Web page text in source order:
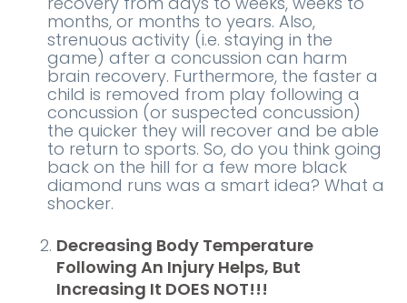
months, or months to years. Also,
strenuous activity (i.e. staying in the
game) after a concussion can harm
brain recovery. Furthermore, the faster a
child is removed from play following a
concussion (or suspected concussion)
the quicker they will recover and be able
to return to sports. So, do you think going
back on the hill for a few more black
diamond runs was a smart idea? What a
shocker.
Decreasing Body Temperature
Following An Injury Helps, But
Increasing It DOES NOT!!!